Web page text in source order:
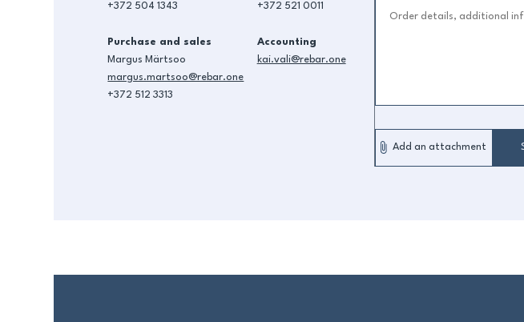
+372 504 1343
+372 521 0011
Purchase and sales
Margus Märtsoo
margus.martsoo@rebar.one
+372 512 3313
Accounting
kai.vali@rebar.one